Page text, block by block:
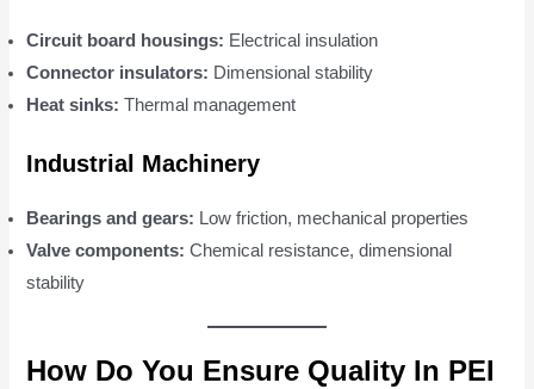
Circuit board housings: Electrical insulation
Connector insulators: Dimensional stability
Heat sinks: Thermal management
Industrial Machinery
Bearings and gears: Low friction, mechanical properties
Valve components: Chemical resistance, dimensional
stability
How Do You Ensure Quality In PEI